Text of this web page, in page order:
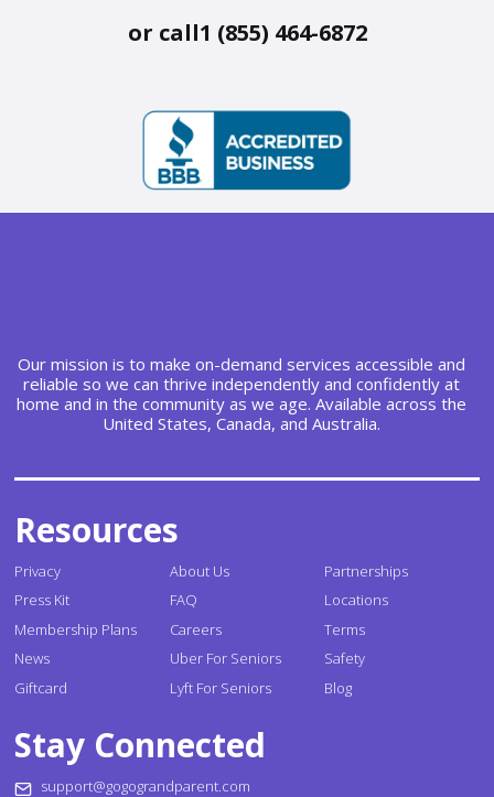
or call1 (855) 464-6872
Our mission is to make on-demand services accessible and
reliable so we can thrive independently and confidently at
home and in the community as we age. Available across the
United States, Canada, and Australia.
Resources
Privacy
Press Kit
Membership Plans
News
Giftcard
About Us
FAQ
Careers
Uber For Seniors
Lyft For Seniors
Partnerships
Locations
Terms
Safety
Blog
Stay Connected
support@gogograndparent.com